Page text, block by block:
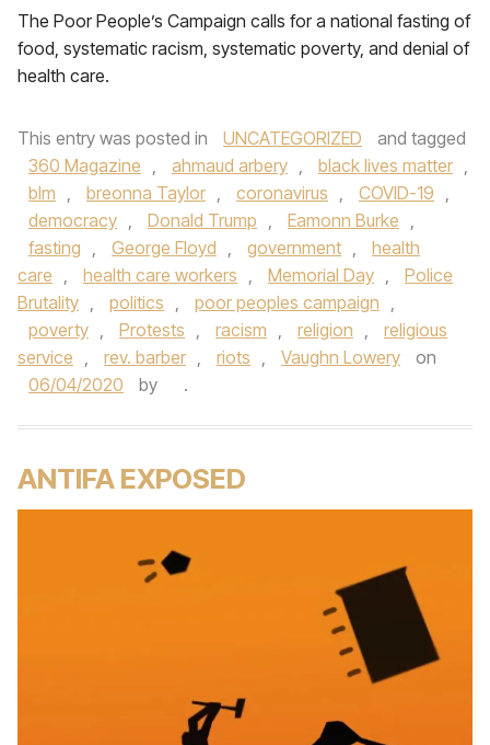
The Poor People’s Campaign calls for a national fasting of
food, systematic racism, systematic poverty, and denial of
health care.
This entry was posted in UNCATEGORIZED
and tagged
360 Magazine , ahmaud arbery , black lives matter ,
blm , breonna Taylor , coronavirus , COVID-19 ,
democracy , Donald Trump , Eamonn Burke ,
fasting , George Floyd , government ,
health
care , health care workers , Memorial Day ,
Police
Brutality , politics , poor peoples campaign ,
poverty , Protests , racism , religion ,
religious
service , rev. barber , riots , Vaughn Lowery
on
06/04/2020
by .
ANTIFA EXPOSED